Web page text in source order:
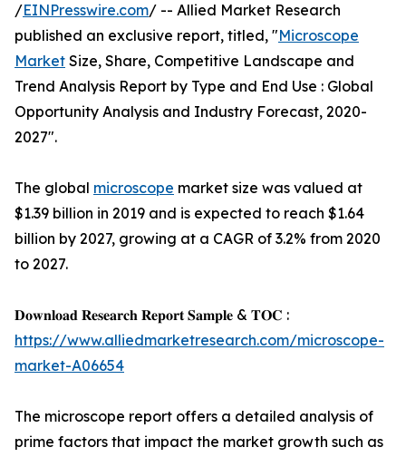
/EINPresswire.com/ -- Allied Market Research
published an exclusive report, titled, "Microscope
Market Size, Share, Competitive Landscape and
Trend Analysis Report by Type and End Use : Global
Opportunity Analysis and Industry Forecast, 2020-
2027".
The global microscope market size was valued at
$1.39 billion in 2019 and is expected to reach $1.64
billion by 2027, growing at a CAGR of 3.2% from 2020
to 2027.
𝐃𝐨𝐰𝐧𝐥𝐨𝐚𝐝 𝐑𝐞𝐬𝐞𝐚𝐫𝐜𝐡 𝐑𝐞𝐩𝐨𝐫𝐭 𝐒𝐚𝐦𝐩𝐥𝐞 & 𝐓𝐎𝐂 :
https://www.alliedmarketresearch.com/microscope-
market-A06654
The microscope report offers a detailed analysis of
prime factors that impact the market growth such as